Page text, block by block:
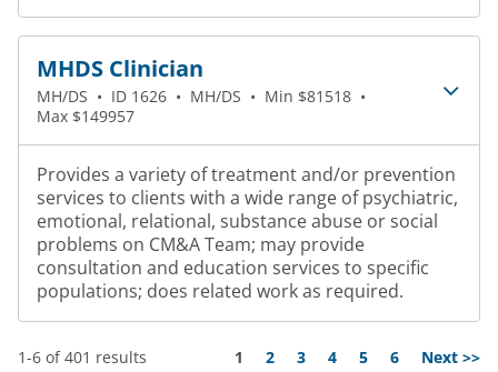
MHDS Clinician
MH/DS • ID 1626 • MH/DS • Min $81518 •
Max $149957
Provides a variety of treatment and/or prevention
services to clients with a wide range of psychiatric,
emotional, relational, substance abuse or social
problems on CM&A Team; may provide
consultation and education services to specific
populations; does related work as required.
1-6 of 401 results Page
1 2 3 4 5 6 Next >>